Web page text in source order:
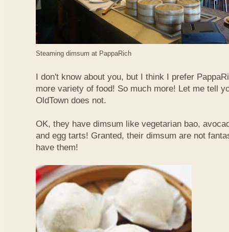
Steaming dimsum at PappaRich
I don't know about you, but I think I prefer
more variety of food! So much more! Let me tell
OldTown does not.
OK, they have dimsum like vegetarian bao,
and egg tarts! Granted, their dimsum are not
have them!